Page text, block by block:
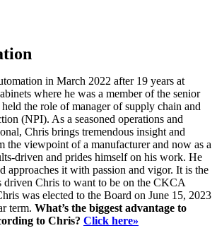
in March 2022 after 19 years at
where he was a member of the senior
the role of manager of supply chain and
(NPI). As a seasoned operations and
Chris brings tremendous insight and
the viewpoint of a manufacturer and now as a
driven and prides himself on his work. He
approaches it with passion and vigor. It is the
driven Chris to want to be on the CKCA
was elected to the Board on June 15, 2023
term. What’s the biggest advantage to
to Chris? Click here»